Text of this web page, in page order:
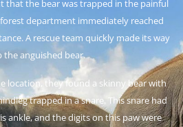
that the bear was trapped in the painful
department immediately reached
A rescue team quickly made its way
the anguished bear.
location, they found a skinny bear with
trapped in a snare. This snare had
ankle, and the digits on this paw were